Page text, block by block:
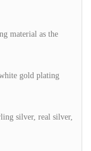
material as the
gold plating
silver, real silver,